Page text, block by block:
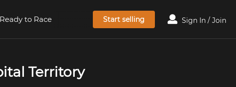
Ready to Race Start selling Sign In / Join
Territory